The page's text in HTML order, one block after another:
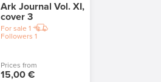
Ark Journal Vol. XI,
cover 3
For sale 1
Followers 1
Prices from
15,00 €